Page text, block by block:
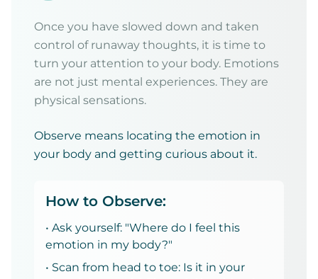
Once you have slowed down and taken
control of runaway thoughts, it is time to
turn your attention to your body. Emotions
are not just mental experiences. They are
physical sensations.
Observe means locating the emotion in
your body and getting curious about it.
How to Observe:
• Ask yourself: "Where do I feel this
emotion in my body?"
• Scan from head to toe: Is it in your